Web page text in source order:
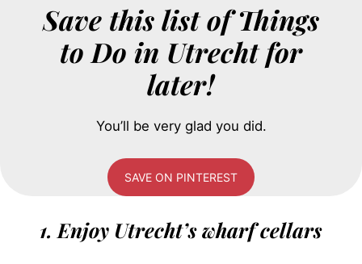
Save this list of Things
to Do in Utrecht for
later!
You’ll be very glad you did.
SAVE ON PINTEREST
1. Enjoy Utrecht’s wharf cellars